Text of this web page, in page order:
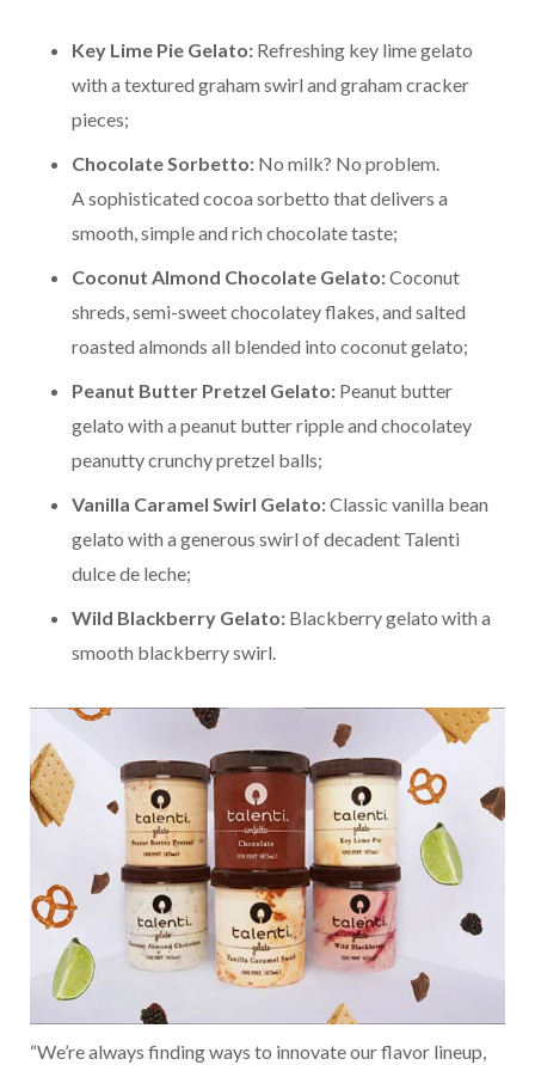
Key Lime Pie Gelato: Refreshing key lime gelato
with a textured graham swirl and graham cracker
pieces;
Chocolate Sorbetto: No milk? No problem.
A sophisticated cocoa sorbetto that delivers a
smooth, simple and rich chocolate taste;
Coconut Almond Chocolate Gelato:Coconut
shreds, semi-sweet chocolatey flakes, and salted
roasted almonds all blended into coconut gelato;
Peanut Butter Pretzel Gelato: Peanut butter
gelato with a peanut butter ripple and chocolatey
peanutty crunchy pretzel balls;
Vanilla Caramel Swirl Gelato:Classic vanilla bean
gelato with a generous swirl of decadent Talenti
dulce de leche;
Wild Blackberry Gelato: Blackberry gelato with a
smooth blackberry swirl.
“We’re always finding ways to innovate our flavor lineup,